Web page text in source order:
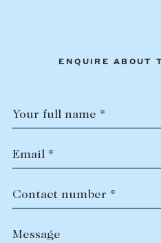
ENQUIRE ABOUT
Your full name *
Email *
Contact number *
Message